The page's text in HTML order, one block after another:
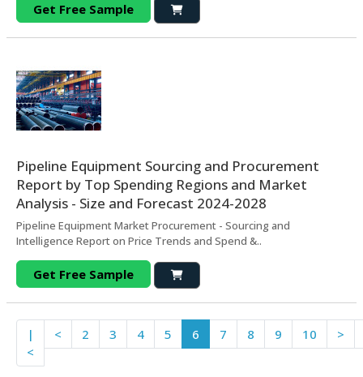
Get Free Sample
Pipeline Equipment Sourcing and Procurement
Report by Top Spending Regions and Market
Analysis - Size and Forecast 2024-2028
Pipeline Equipment Market Procurement - Sourcing and
Intelligence Report on Price Trends and Spend &..
Get Free Sample
|
<
< 2 3 4 5 6 7 8 9 10 >